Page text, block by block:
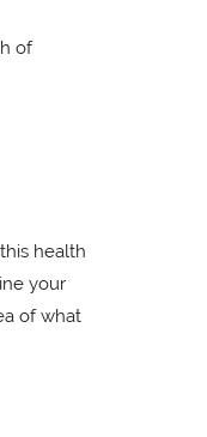
of
health
your
of what